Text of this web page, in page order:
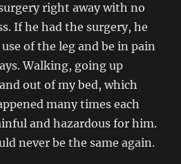
right away with no
If he had the surgery, he
of the leg and be in pain
Walking, going up
out of my bed, which
many times each
and hazardous for him.
never be the same again.